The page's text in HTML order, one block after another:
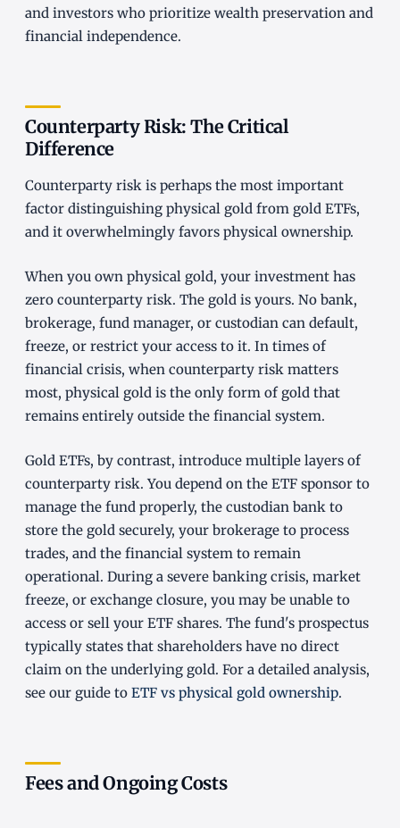
and investors who prioritize wealth preservation and
financial independence.
Counterparty Risk: The Critical
Difference
Counterparty risk is perhaps the most important
factor distinguishing physical gold from gold ETFs,
and it overwhelmingly favors physical ownership.
When you own physical gold, your investment has
zero counterparty risk. The gold is yours. No bank,
brokerage, fund manager, or custodian can default,
freeze, or restrict your access to it. In times of
financial crisis, when counterparty risk matters
most, physical gold is the only form of gold that
remains entirely outside the financial system.
Gold ETFs, by contrast, introduce multiple layers of
counterparty risk. You depend on the ETF sponsor to
manage the fund properly, the custodian bank to
store the gold securely, your brokerage to process
trades, and the financial system to remain
operational. During a severe banking crisis, market
freeze, or exchange closure, you may be unable to
access or sell your ETF shares. The fund's prospectus
typically states that shareholders have no direct
claim on the underlying gold. For a detailed analysis,
see our guide to ETF vs physical gold ownership.
Fees and Ongoing Costs